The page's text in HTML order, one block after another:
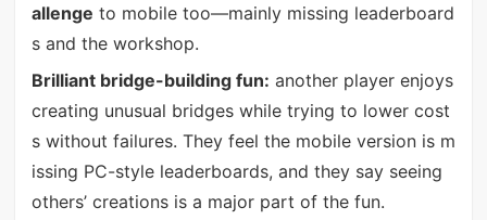
allenge to mobile too—mainly missing leaderboard
s and the workshop.
Brilliant bridge-building fun: another player enjoys
creating unusual bridges while trying to lower cost
s without failures. They feel the mobile version is m
issing PC-style leaderboards, and they say seeing
others’ creations is a major part of the fun.